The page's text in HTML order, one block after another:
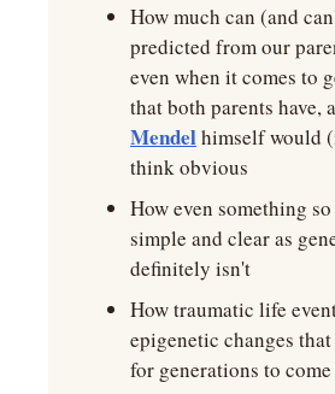
How much can (and
predicted from our
even when it comes to
that both parents have,
Mendel himself would
think obvious
How even something
simple and clear as
definitely isn't
How traumatic life
epigenetic changes
for generations to come